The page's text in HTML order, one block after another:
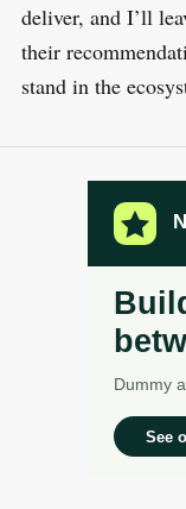
deliver, and I’ll
their
stand in the
a